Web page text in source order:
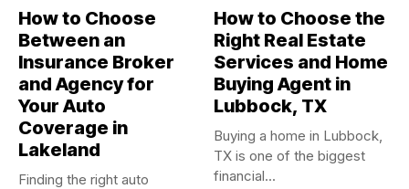
How to Choose
Between an
Insurance Broker
and Agency for
Your Auto
Coverage in
Lakeland
Finding the right auto
How to Choose the
Right Real Estate
Services and Home
Buying Agent in
Lubbock, TX
Buying a home in Lubbock,
TX is one of the biggest
financial...